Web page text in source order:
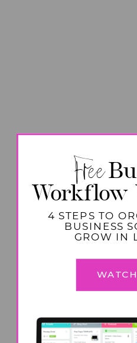
Workflow
Free
4 STEPS TO
BUSINESS
GROW IN